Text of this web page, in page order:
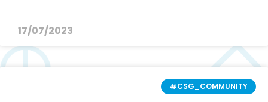
17/07/2023
#CSG_COMMUNITY